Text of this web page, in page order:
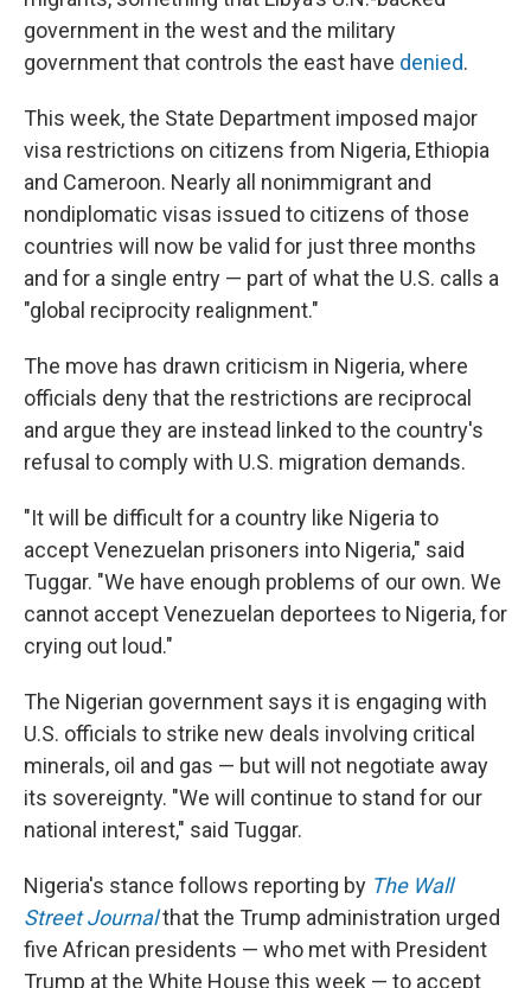
government in the west and the military
government that controls the east have denied.
This week, the State Department imposed major
visa restrictions on citizens from Nigeria, Ethiopia
and Cameroon. Nearly all nonimmigrant and
nondiplomatic visas issued to citizens of those
countries will now be valid for just three months
and for a single entry — part of what the U.S. calls a
"global reciprocity realignment."
The move has drawn criticism in Nigeria, where
officials deny that the restrictions are reciprocal
and argue they are instead linked to the country's
refusal to comply with U.S. migration demands.
"It will be difficult for a country like Nigeria to
accept Venezuelan prisoners into Nigeria," said
Tuggar. "We have enough problems of our own. We
cannot accept Venezuelan deportees to Nigeria, for
crying out loud."
The Nigerian government says it is engaging with
U.S. officials to strike new deals involving critical
minerals, oil and gas — but will not negotiate away
its sovereignty. "We will continue to stand for our
national interest," said Tuggar.
Nigeria's stance follows reporting by The Wall
Street Journalthat the Trump administration urged
five African presidents — who met with President
Trump at the White House this week — to accept